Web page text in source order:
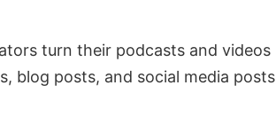
turn their podcasts and videos
blog posts, and social media posts